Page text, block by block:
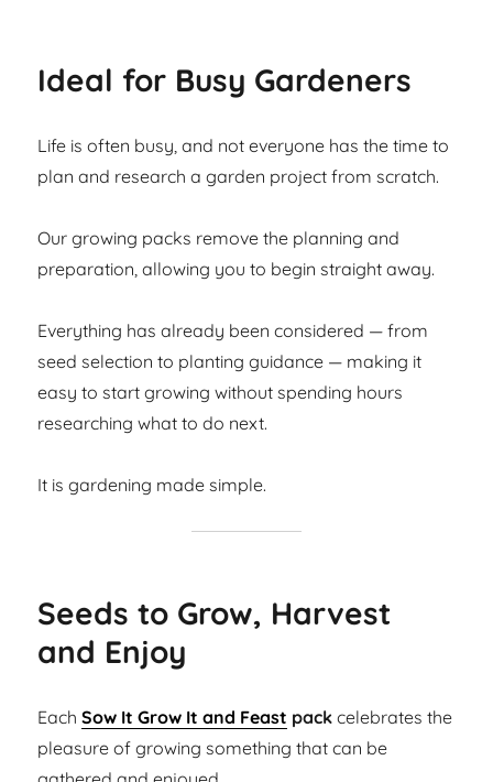
Ideal for Busy Gardeners
Life is often busy, and not everyone has the time to
plan and research a garden project from scratch.
Our growing packs remove the planning and
preparation, allowing you to begin straight away.
Everything has already been considered — from
seed selection to planting guidance — making it
easy to start growing without spending hours
researching what to do next.
It is gardening made simple.
Seeds to Grow, Harvest
and Enjoy
EachSow It Grow It and Feast pack celebrates the
pleasure of growing something that can be